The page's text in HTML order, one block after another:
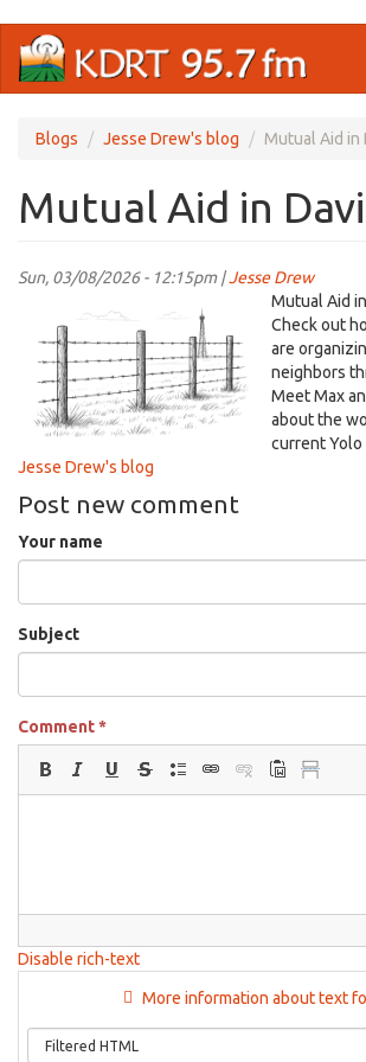
main
Blogs Jesse Drew's blog Mutual Aid in
Mutual Aid in
Sun, 03/08/2026 - 12:15pm |Jesse Drew
Mutual Aid
Check out
are
neighbors
Meet Max
about the
current Yolo
Jesse Drew's blog
Post new comment
Your name
Subject
Comment*
Disable rich-text
More information about text